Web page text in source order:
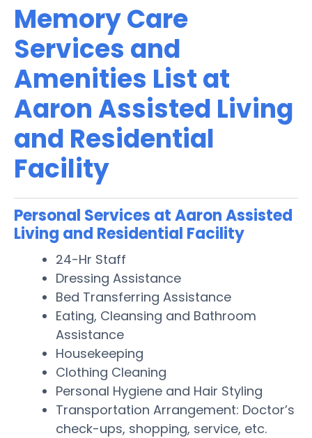
Memory Care
Services and
Amenities List at
Aaron Assisted Living
and Residential
Facility
Personal Services at Aaron Assisted
Living and Residential Facility
24-Hr Staff
Dressing Assistance
Bed Transferring Assistance
Eating, Cleansing and Bathroom
Assistance
Housekeeping
Clothing Cleaning
Personal Hygiene and Hair Styling
Transportation Arrangement: Doctor’s
check-ups, shopping, service, etc.